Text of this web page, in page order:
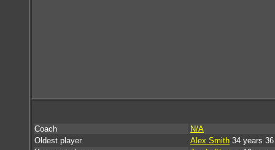
Coach
N/A
Oldest player
Alex Smith 34 years